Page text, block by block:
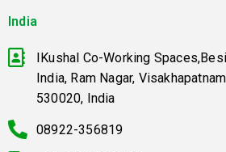
India
IKushal Co-Working
India, Ram Nagar,
530020, India
08922-356819